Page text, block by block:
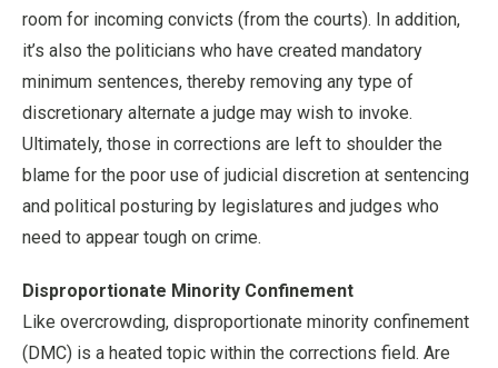
room for incoming convicts (from the courts). In addition,
it’s also the politicians who have created mandatory
minimum sentences, thereby removing any type of
discretionary alternate a judge may wish to invoke.
Ultimately, those in corrections are left to shoulder the
blame for the poor use of judicial discretion at sentencing
and political posturing by legislatures and judges who
need to appear tough on crime.
Disproportionate Minority Confinement
Like overcrowding, disproportionate minority confinement
(DMC) is a heated topic within the corrections field. Are